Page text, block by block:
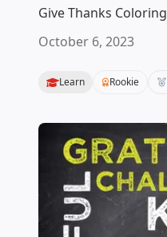
Give Thanks Coloring
October 6, 2023
Learn Rookie